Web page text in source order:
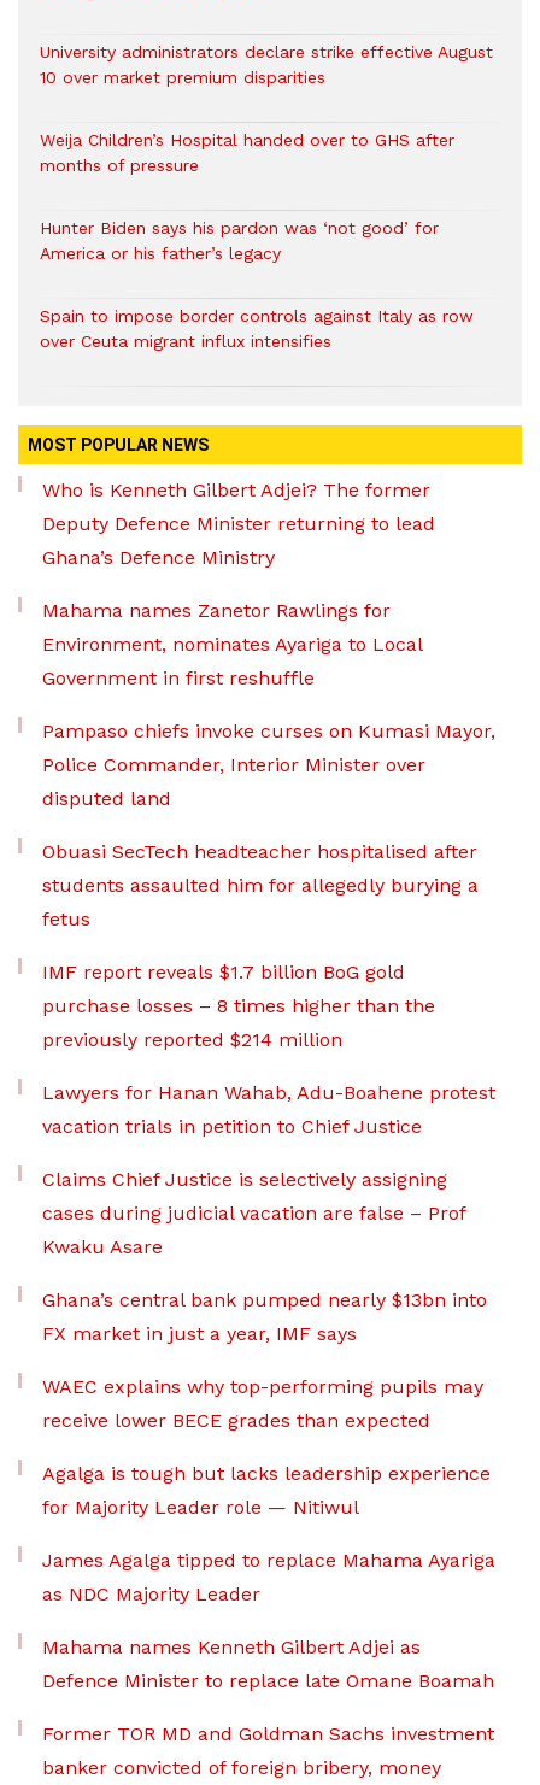
University administrators declare strike effective August
10 over market premium disparities
Weija Children’s Hospital handed over to GHS after
months of pressure
Hunter Biden says his pardon was ‘not good’ for
America or his father’s legacy
Spain to impose border controls against Italy as row
over Ceuta migrant influx intensifies
MOST POPULAR NEWS
Who is Kenneth Gilbert Adjei? The former
Deputy Defence Minister returning to lead
Ghana’s Defence Ministry
Mahama names Zanetor Rawlings for
Environment, nominates Ayariga to Local
Government in first reshuffle
Pampaso chiefs invoke curses on Kumasi Mayor,
Police Commander, Interior Minister over
disputed land
Obuasi SecTech headteacher hospitalised after
students assaulted him for allegedly burying a
fetus
IMF report reveals $1.7 billion BoG gold
purchase losses – 8 times higher than the
previously reported $214 million
Lawyers for Hanan Wahab, Adu-Boahene protest
vacation trials in petition to Chief Justice
Claims Chief Justice is selectively assigning
cases during judicial vacation are false – Prof
Kwaku Asare
Ghana’s central bank pumped nearly $13bn into
FX market in just a year, IMF says
WAEC explains why top-performing pupils may
receive lower BECE grades than expected
Agalga is tough but lacks leadership experience
for Majority Leader role — Nitiwul
James Agalga tipped to replace Mahama Ayariga
as NDC Majority Leader
Mahama names Kenneth Gilbert Adjei as
Defence Minister to replace late Omane Boamah
Former TOR MD and Goldman Sachs investment
banker convicted of foreign bribery, money